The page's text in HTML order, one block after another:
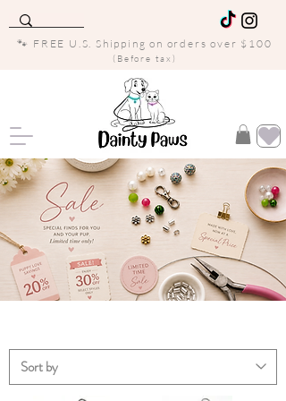
🐾 FREE U.S. Shipping on orders over $100
(Before tax)